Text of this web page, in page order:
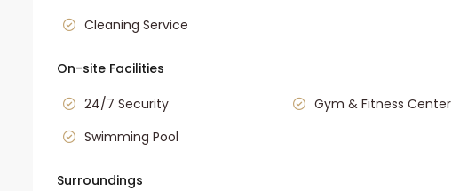
Cleaning Service
On-site Facilities
24/7 Security
Gym & Fitness Center
Swimming Pool
Surroundings